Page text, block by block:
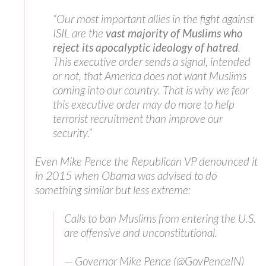
“Our most important allies in the fight against
ISIL are the vast majority of Muslims who
reject its apocalyptic ideology of hatred.
This executive order sends a signal, intended
or not, that America does not want Muslims
coming into our country. That is why we fear
this executive order may do more to help
terrorist recruitment than improve our
security.”
Even Mike Pence the Republican VP denounced it
in 2015 when Obama was advised to do
something similar but less extreme:
Calls to ban Muslims from entering the U.S.
are offensive and unconstitutional.
— Governor Mike Pence (@GovPenceIN)